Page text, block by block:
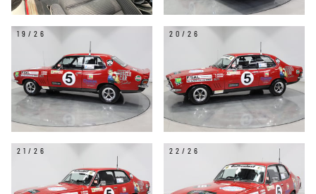
19/26 20/26
21/26 22/26